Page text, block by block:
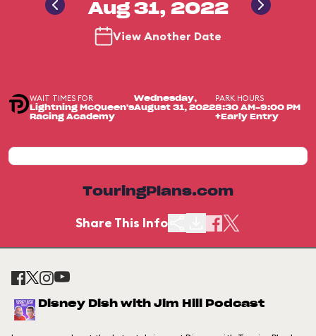
Aug 31, 2022
View Another Date
WAIT TIMES FOR
Lightning McQueen's
Racing Academy
Wednesday,
August 31, 2022
PARK HOURS
8:30 AM-9:00 PM
+Early Entry
TouringPlans.com
Share This Info
Disney Dish with Jim Hill Podcast